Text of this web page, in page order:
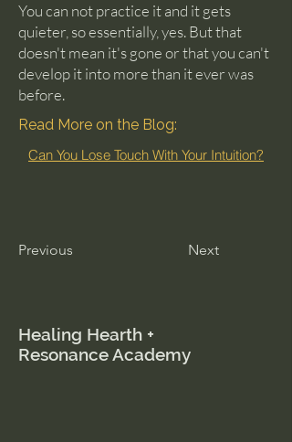
You can not practice it and it gets
quieter, so essentially, yes. But that
doesn't mean it's gone or that you can't
develop it into more than it ever was
before.
Read More on the Blog:
Can You Lose Touch With Your Intuition?
Previous Next
Healing Hearth +
Resonance Academy